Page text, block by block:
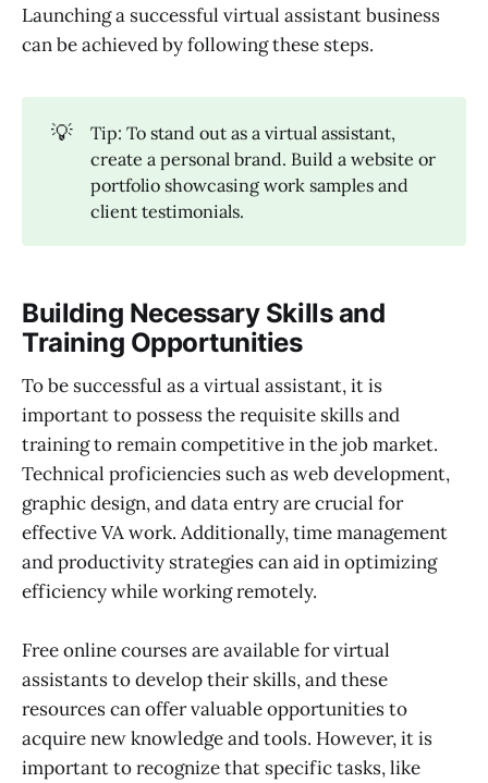
Launching a successful virtual assistant business
can be achieved by following these steps.
💡
Tip: To stand out as a virtual assistant,
create a personal brand. Build a website or
portfolio showcasing work samples and
client testimonials.
Building Necessary Skills and
Training Opportunities
To be successful as a virtual assistant, it is
important to possess the requisite skills and
training to remain competitive in the job market.
Technical proficiencies such as web development,
graphic design, and data entry are crucial for
effective VA work. Additionally, time management
and productivity strategies can aid in optimizing
efficiency while working remotely.
Free online courses are available for virtual
assistants to develop their skills, and these
resources can offer valuable opportunities to
acquire new knowledge and tools. However, it is
important to recognize that specific tasks, like